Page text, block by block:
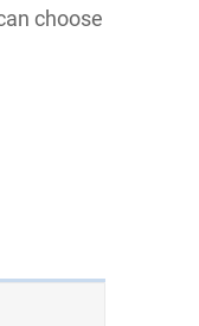
choose